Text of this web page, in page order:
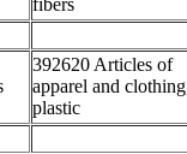
fibers
392620 Articles of
apparel and
plastic